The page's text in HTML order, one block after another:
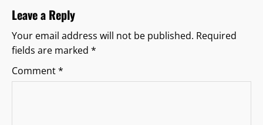
i
g
a
Leave a Reply
Your email address will not be published. Required
fields are marked *
Comment*